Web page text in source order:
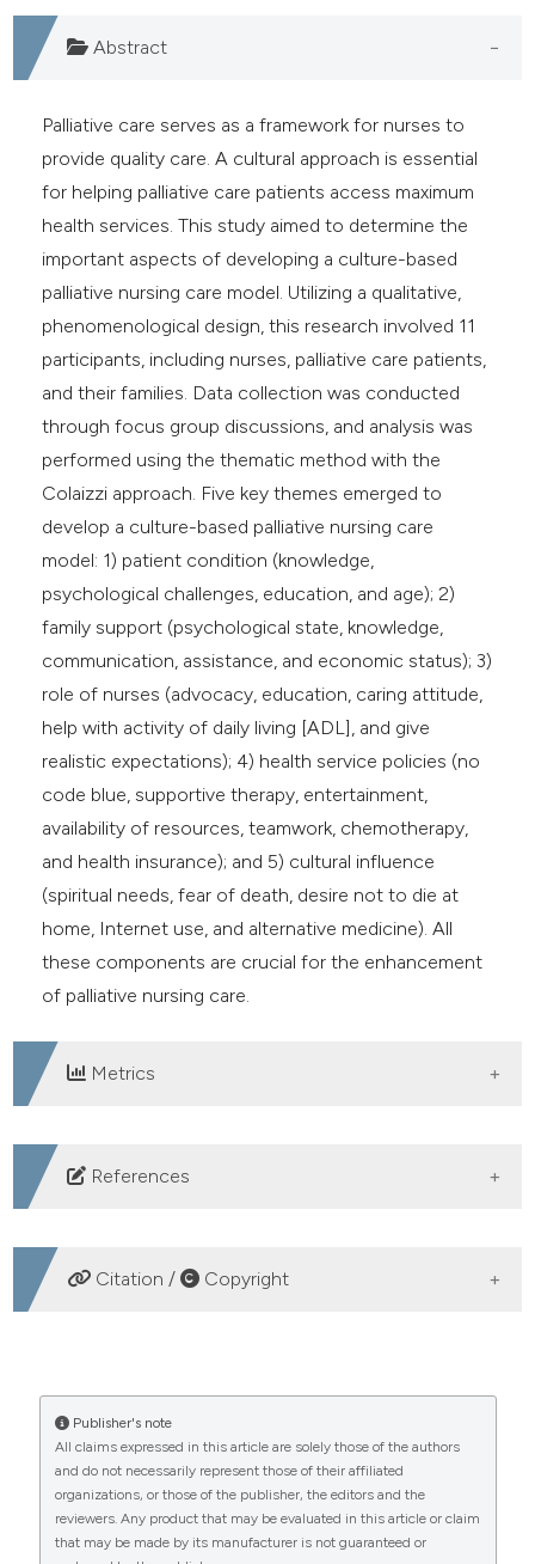
in which section the
was made.
Abstract
Palliative care serves as a framework for nurses to
provide quality care. A cultural approach is essential
for helping palliative care patients access maximum
health services. This study aimed to determine the
important aspects of developing a culture-based
palliative nursing care model. Utilizing a qualitative,
phenomenological design, this research involved 11
participants, including nurses, palliative care patients,
and their families. Data collection was conducted
through focus group discussions, and analysis was
performed using the thematic method with the
Colaizzi approach. Five key themes emerged to
develop a culture-based palliative nursing care
model: 1) patient condition (knowledge,
psychological challenges, education, and age); 2)
family support (psychological state, knowledge,
communication, assistance, and economic status); 3)
role of nurses (advocacy, education, caring attitude,
help with activity of daily living [ADL], and give
realistic expectations); 4) health service policies (no
code blue, supportive therapy, entertainment,
availability of resources, teamwork, chemotherapy,
and health insurance); and 5) cultural influence
(spiritual needs, fear of death, desire not to die at
home, Internet use, and alternative medicine). All
these components are crucial for the enhancement
of palliative nursing care.
Metrics
DOWNLOADS
References
Monette EM. Cultural Considerations in Palliative Care
Provision: A Scoping Review of Canadian Literature.
yang Menjalani Perawatan Paliatif. J Psikogenes
2016;4:12-24.
Six S, Bilsen J, Deschepper R. Dealing with cultural
diversity in palliative care. BMJ Support Palliat Care
2023;13:65-9.
Citation / Copyright
Developing a culture-based palliative nursing care
model in hospitals: a phenomenological study. (2025).
Healthcare in Low-Resource Settings,13(s1).
https://doi.org/10.4081/hls.2025.13398
More Citation Formats
Publisher's note
All claims expressed in this article are solely those of the authors
and do not necessarily represent those of their affiliated
organizations, or those of the publisher, the editors and the
reviewers. Any product that may be evaluated in this article or claim
that may be made by its manufacturer is not guaranteed or